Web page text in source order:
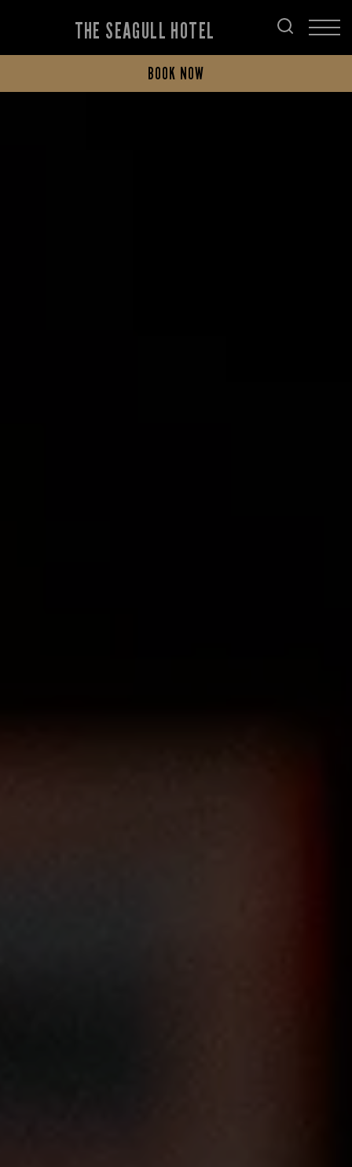
THE SEAGULL HOTEL
BOOK NOW